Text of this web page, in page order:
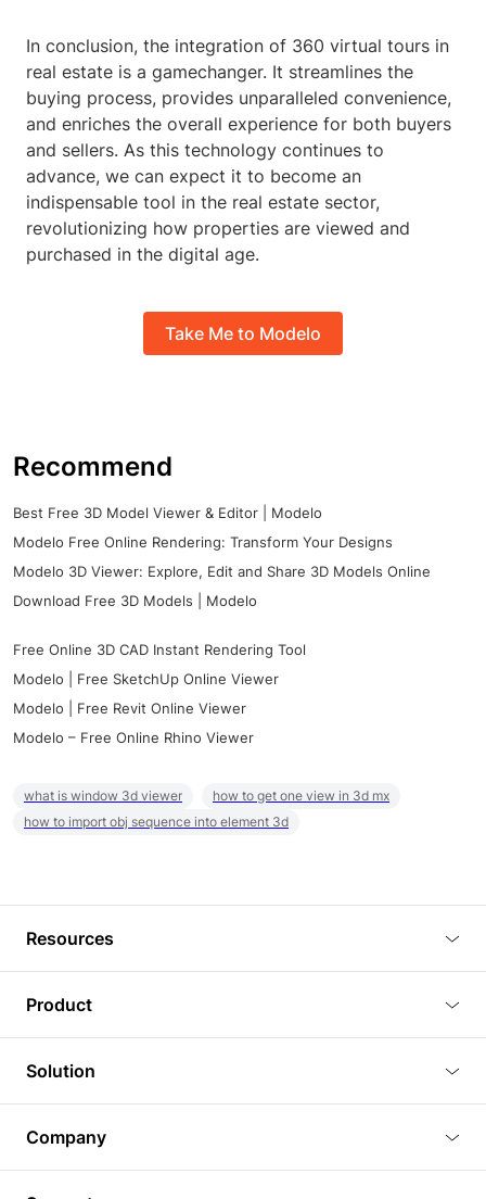
In conclusion, the integration of 360 virtual tours in
real estate is a gamechanger. It streamlines the
buying process, provides unparalleled convenience,
and enriches the overall experience for both buyers
and sellers. As this technology continues to
advance, we can expect it to become an
indispensable tool in the real estate sector,
revolutionizing how properties are viewed and
purchased in the digital age.
Take Me to Modelo
Recommend
Best Free 3D Model Viewer & Editor | Modelo
Modelo Free Online Rendering: Transform Your Designs
Modelo 3D Viewer: Explore, Edit and Share 3D Models Online
Download Free 3D Models | Modelo
Free Online 3D CAD Instant Rendering Tool
Modelo | Free SketchUp Online Viewer
Modelo | Free Revit Online Viewer
Modelo – Free Online Rhino Viewer
what is window 3d viewer
how to get one view in 3d mx
how to import obj sequence into element 3d
Resources
Tutorials
Plugins
Article
3D Models
Product
3D Viewer
3D Editor
3D Rendering
Solution
Real Estate
Company